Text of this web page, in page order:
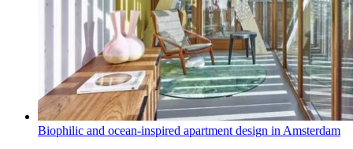
Biophilic and ocean-inspired apartment design in Amsterdam